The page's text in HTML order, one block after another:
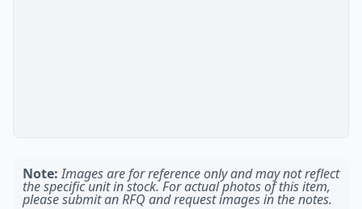
Note: Images are for reference only and may not reflect
the specific unit in stock. For actual photos of this item,
please submit an RFQ and request images in the notes.